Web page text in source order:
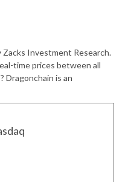
Zacks Investment Research.
time prices between all
Dragonchain is an